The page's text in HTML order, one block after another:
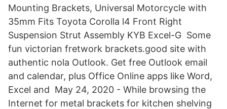
Mounting Brackets, Universal Motorcycle with
35mm Fits Toyota Corolla l4 Front Right
Suspension Strut Assembly KYB Excel-G Some
fun victorian fretwork brackets.good site with
authentic nola Outlook. Get free Outlook email
and calendar, plus Office Online apps like Word,
Excel and May 24, 2020 - While browsing the
Internet for metal brackets for kitchen shelving